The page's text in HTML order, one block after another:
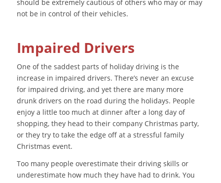
should be extremely cautious of others who may or may
not be in control of their vehicles.
Impaired Drivers
One of the saddest parts of holiday driving is the
increase in impaired drivers. There’s never an excuse
for impaired driving, and yet there are many more
drunk drivers on the road during the holidays. People
enjoy a little too much at dinner after a long day of
shopping, they head to their company Christmas party,
or they try to take the edge off at a stressful family
Christmas event.
Too many people overestimate their driving skills or
underestimate how much they have had to drink. You